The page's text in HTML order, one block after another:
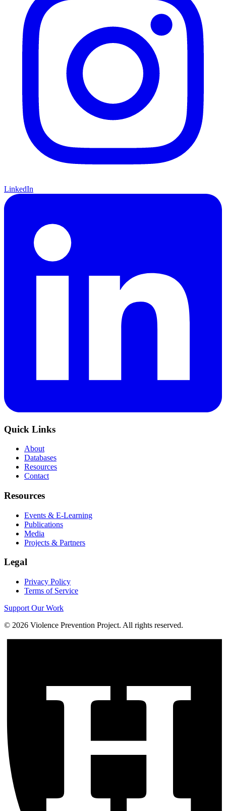
LinkedIn
Quick Links
About
Databases
Resources
Contact
Resources
Events & E-Learning
Publications
Media
Projects & Partners
Legal
Privacy Policy
Terms of Service
Support Our Work
© 2026 Violence Prevention Project. All rights reserved.